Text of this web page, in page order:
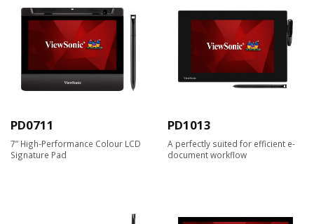
PD0711
7” High-Performance Colour LCD
Signature Pad
PD1013
A perfectly suited for efficient e-
document workflow